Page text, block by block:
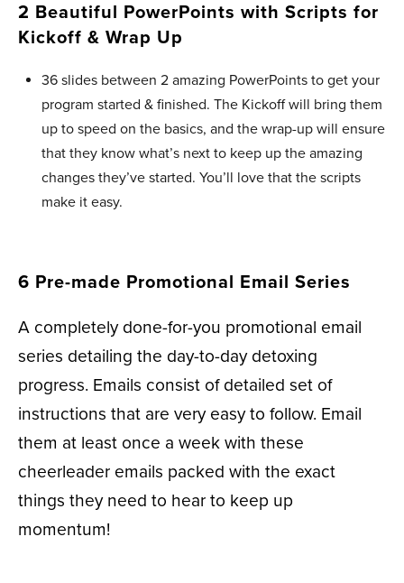
2 Beautiful PowerPoints with Scripts for
Kickoff & Wrap Up ​
36 slides between 2 amazing PowerPoints to get your
program started & finished. The Kickoff will bring them
up to speed on the basics, and the wrap-up will ensure
that they know what’s next to keep up the amazing
changes they’ve started. You’ll love that the scripts
make it easy.
6 Pre-made Promotional Email Series
A completely done-for-you promotional email
series detailing the day-to-day detoxing
progress. Emails consist of detailed set of
instructions that are very easy to follow. Email
them at least once a week with these
cheerleader emails packed with the exact
things they need to hear to keep up
momentum!